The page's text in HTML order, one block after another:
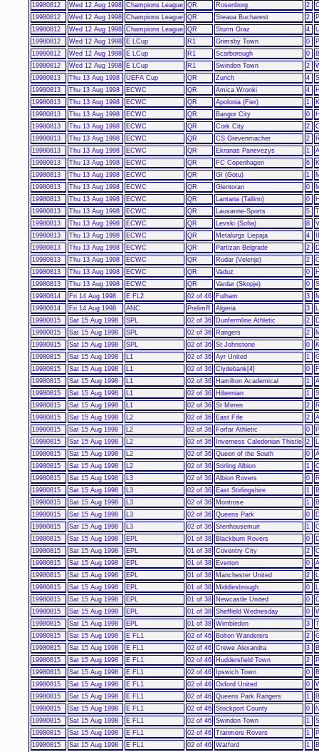
19980812
Wed 12 Aug 1998 Champions League QR Rosenborg 2
19980812
Wed 12 Aug 1998 Champions League QR Steaua Bucharest 2
19980812
Wed 12 Aug 1998 Champions League QR Sturm Graz 4
19980812
Wed 12 Aug 1998 E LCup R1 Grimsby Town 0
19980812
Wed 12 Aug 1998 E LCup R1 Scarborough 0
19980812
Wed 12 Aug 1998 E LCup R1 Swindon Town 2
19980813
Thu 13 Aug 1998 UEFA Cup QR Zurich 4
19980813
Thu 13 Aug 1998 ECWC QR Amica Wronki 4
19980813
Thu 13 Aug 1998 ECWC QR Apolonia (Fier) 1
19980813
Thu 13 Aug 1998 ECWC QR Bangor City 0
19980813
Thu 13 Aug 1998 ECWC QR Cork City 2
19980813
Thu 13 Aug 1998 ECWC QR CS Grevenmacher 2
19980813
Thu 13 Aug 1998 ECWC QR Ekranas Panevezys 1
19980813
Thu 13 Aug 1998 ECWC QR FC Copenhagen 6
19980813
Thu 13 Aug 1998 ECWC QR GI (Gotu) 1
19980813
Thu 13 Aug 1998 ECWC QR Glentoran 0
19980813
Thu 13 Aug 1998 ECWC QR Lantana (Tallinn) 0
19980813
Thu 13 Aug 1998 ECWC QR Lausanne-Sports 5
19980813
Thu 13 Aug 1998 ECWC QR Levski (Sofia) 8
19980813
Thu 13 Aug 1998 ECWC QR Metalurgs Liepaja 4
19980813
Thu 13 Aug 1998 ECWC QR Partizan Belgrade 2
19980813
Thu 13 Aug 1998 ECWC QR Rudar (Velenje) 2
19980813
Thu 13 Aug 1998 ECWC QR Vaduz 0
19980813
Thu 13 Aug 1998 ECWC QR Vardar (Skopje) 0
19980814
Fri 14 Aug 1998 E FL2 02 of 46 Fulham 3
19980814
Fri 14 Aug 1998 ANC PrelimR Algeria 3
19980815
Sat 15 Aug 1998 SPL 02 of 36 Dunfermline Athletic 2
19980815
Sat 15 Aug 1998 SPL 02 of 36 Rangers 2
19980815
Sat 15 Aug 1998 SPL 02 of 36 St Johnstone 0
19980815
Sat 15 Aug 1998 L1 02 of 36 Ayr United 1
19980815
Sat 15 Aug 1998 L1 02 of 36 Clydebank[4] 0
19980815
Sat 15 Aug 1998 L1 02 of 36 Hamilton Academical 1
19980815
Sat 15 Aug 1998 L1 02 of 36 Hibernian 1
19980815
Sat 15 Aug 1998 L1 02 of 36 St Mirren 2
19980815
Sat 15 Aug 1998 L2 02 of 36 East Fife 2
19980815
Sat 15 Aug 1998 L2 02 of 36 Forfar Athletic 0
19980815
Sat 15 Aug 1998 L2 02 of 36 Inverness Caledonian Thistle 2
19980815
Sat 15 Aug 1998 L2 02 of 36 Queen of the South 0
19980815
Sat 15 Aug 1998 L2 02 of 36 Stirling Albion 1
19980815
Sat 15 Aug 1998 L3 02 of 36 Albion Rovers 0
19980815
Sat 15 Aug 1998 L3 02 of 36 East Stirlingshire 1
19980815
Sat 15 Aug 1998 L3 02 of 36 Montrose 1
19980815
Sat 15 Aug 1998 L3 02 of 36 Queens Park 0
19980815
Sat 15 Aug 1998 L3 02 of 36 Stenhousemuir 1
19980815
Sat 15 Aug 1998 EPL 01 of 38 Blackburn Rovers 0
19980815
Sat 15 Aug 1998 EPL 01 of 38 Coventry City 2
19980815
Sat 15 Aug 1998 EPL 01 of 38 Everton 0
19980815
Sat 15 Aug 1998 EPL 01 of 38 Manchester United 2
19980815
Sat 15 Aug 1998 EPL 01 of 38 Middlesbrough 0
19980815
Sat 15 Aug 1998 EPL 01 of 38 Newcastle United 0
19980815
Sat 15 Aug 1998 EPL 01 of 38 Sheffield Wednesday 0
19980815
Sat 15 Aug 1998 EPL 01 of 38 Wimbledon 3
19980815
Sat 15 Aug 1998 E FL1 02 of 46 Bolton Wanderers 2
19980815
Sat 15 Aug 1998 E FL1 02 of 46 Crewe Alexandra 3
19980815
Sat 15 Aug 1998 E FL1 02 of 46 Huddersfield Town 2
19980815
Sat 15 Aug 1998 E FL1 02 of 46 Ipswich Town 0
19980815
Sat 15 Aug 1998 E FL1 02 of 46 Oxford United 0
19980815
Sat 15 Aug 1998 E FL1 02 of 46 Queens Park Rangers 1
19980815
Sat 15 Aug 1998 E FL1 02 of 46 Stockport County 0
19980815
Sat 15 Aug 1998 E FL1 02 of 46 Swindon Town 1
19980815
Sat 15 Aug 1998 E FL1 02 of 46 Tranmere Rovers 1
19980815
Sat 15 Aug 1998 E FL1 02 of 46 Watford 1